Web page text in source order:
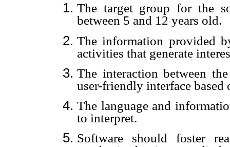
The target group for the
between 5 and 12 years old.
The information provided
activities that generate
The interaction between
user-friendly interface
The language and
to interpret.
Software should foster